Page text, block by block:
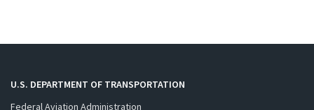
U.S. DEPARTMENT OF TRANSPORTATION
Federal Aviation Administration